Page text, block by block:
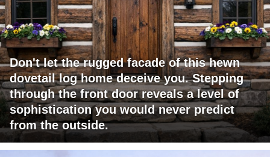
Don't let the rugged facade of this hewn
dovetail log home deceive you. Stepping
through the front door reveals a level of
sophistication you would never predict
from the outside.